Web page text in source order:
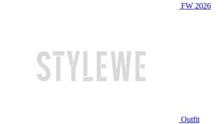
FW 2026
Outfit